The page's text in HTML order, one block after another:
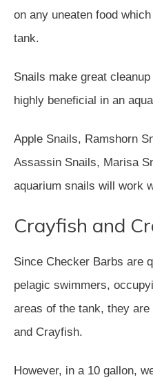
on any uneaten food
tank.
Snails make great
highly beneficial in an
Apple Snails, Ramshorn
Assassin Snails, Marisa
aquarium snails will work
Crayfish and
Since Checker Barbs are
pelagic swimmers,
areas of the tank, they
and Crayfish.
However, in a 10 gallon,